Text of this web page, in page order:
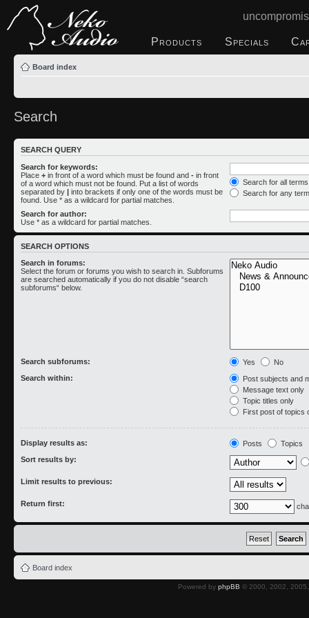
Products Specials
Board index
Search
SEARCH QUERY
Search for keywords:
Place + in front of a word which must be found and - in front
of a word which must not be found. Put a list of words
separated by | into brackets if only one of the words must be
found. Use * as a wildcard for partial matches.
Search for all
Search for any
Search for author:
Use * as a wildcard for partial matches.
SEARCH OPTIONS
Search in forums:
Select the forum or forums you wish to search in. Subforums
are searched automatically if you do not disable “search
subforums“ below.
Search subforums: Yes
No
Search within:
Post subjects and
Message text only
Topic titles only
First post of topics
Display results as: Posts
Topics
Sort results by:
Limit results to previous:
Return first:
Board index
Powered by phpBB © 2000, 2002,